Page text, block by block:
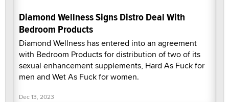
Diamond Wellness Signs Distro Deal With
Bedroom Products
Diamond Wellness has entered into an agreement
with Bedroom Products for distribution of two of its
sexual enhancement supplements, Hard As Fuck for
men and Wet As Fuck for women.
Dec 13, 2023